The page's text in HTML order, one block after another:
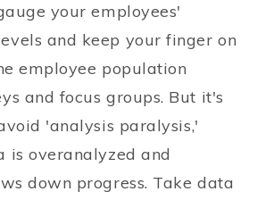
your employees'
and keep your finger on
employee population
and focus groups. But it's
'analysis paralysis,'
is overanalyzed and
down progress. Take data